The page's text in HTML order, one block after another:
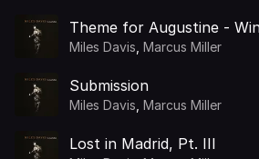
Theme for Augustine -
Seduction - Kiss
Miles Davis Marcus Miller
Submission
Miles Davis Marcus Miller
Lost in Madrid, Pt. III